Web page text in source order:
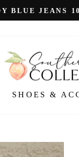
BLUE JEANS
SHOES &